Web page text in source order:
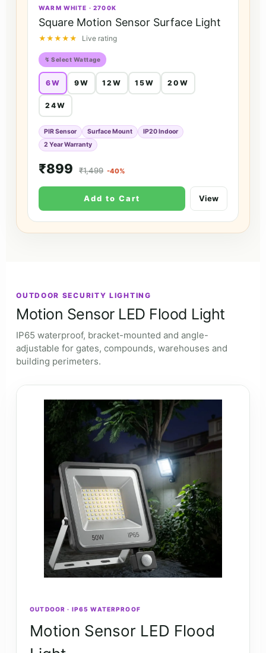
WARM WHITE · 2700K
Square Motion Sensor Surface Light
★★★★★ Live rating
↯ Select Wattage
6W 9W 12W 15W 20W
24W
PIR Sensor Surface Mount
IP20 Indoor
2 Year Warranty
₹899 ₹1,499 -40%
Add to Cart View
OUTDOOR SECURITY LIGHTING
Motion Sensor LED Flood Light
IP65 waterproof, bracket-mounted and angle-
adjustable for gates, compounds, warehouses and
building perimeters.
OUTDOOR · IP65 WATERPROOF
Motion Sensor LED Flood